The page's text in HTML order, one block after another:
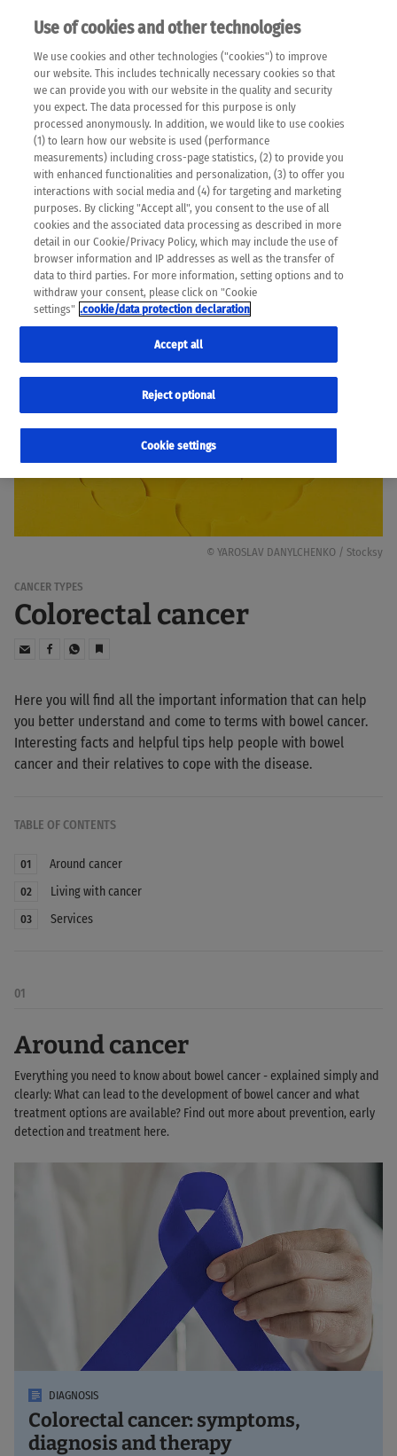
EN
Please note that the following web pages have been
automatically translated and may contain inaccuracies and
errors due to language and cultural differences. The
machine translation is provided as a guide and the meaning
of the content has not been cross-checked. Roche does not
guarantee the accuracy, complete correctness and
completeness of the translation. Use at your own risk. In
case of discrepancies between the automatic translation and
the original content, the original content shall prevail. Please
always consult your physician for topics concerning
therapy.
© YAROSLAV DANYLCHENKO / Stocksy
CANCER TYPES
Colorectal cancer
Here you will find all the important information that can help
you better understand and come to terms with bowel cancer.
Interesting facts and helpful tips help people with bowel
cancer and their relatives to cope with the disease.
TABLE OF CONTENTS
01 Around cancer
02 Living with cancer
03 Services
01
Around cancer
Everything you need to know about bowel cancer - explained simply and
clearly: What can lead to the development of bowel cancer and what
treatment options are available? Find out more about prevention, early
detection and treatment here.
DIAGNOSIS
Colorectal cancer: symptoms,
diagnosis and therapy
Use of cookies and other technologies
We use cookies and other technologies ("cookies") to improve
our website. This includes technically necessary cookies so that
we can provide you with our website in the quality and security
you expect. The data processed for this purpose is only
processed anonymously. In addition, we would like to use cookies
(1) to learn how our website is used (performance
measurements) including cross-page statistics, (2) to provide you
with enhanced functionalities and personalization, (3) to offer you
interactions with social media and (4) for targeting and marketing
purposes. By clicking "Accept all", you consent to the use of all
cookies and the associated data processing as described in more
detail in our Cookie/Privacy Policy, which may include the use of
browser information and IP addresses as well as the transfer of
data to third parties. For more information, setting options and to
withdraw your consent, please click on "Cookie
settings" .cookie/data protection declaration
Cookie settings
Reject optional
Accept all